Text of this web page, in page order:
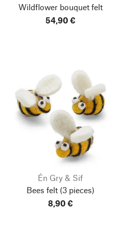
Wildflower bouquet felt
54,90 €
Én Gry & Sif
Bees felt(3 pieces)
8,90 €